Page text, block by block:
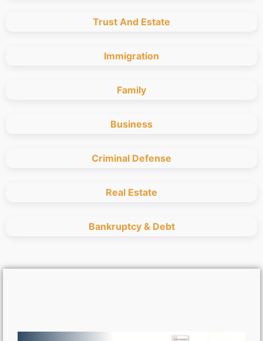
Trust And Estate
Immigration
Family
Business
Criminal Defense
Real Estate
Bankruptcy & Debt